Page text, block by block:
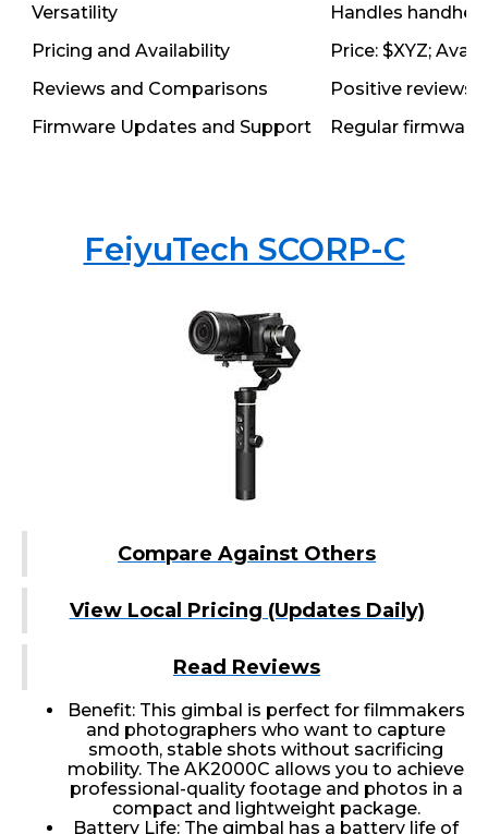
Versatility
Handles
Pricing and Availability
Price: $XYZ;
Reviews and Comparisons
Positive reviews
Firmware Updates and Support
Regular
FeiyuTech SCORP-C
Compare Against Others
View Local Pricing (Updates Daily)
Read Reviews
Benefit: This gimbal is perfect for filmmakers
and photographers who want to capture
smooth, stable shots without sacrificing
mobility. The AK2000C allows you to achieve
professional-quality footage and photos in a
compact and lightweight package.
Battery Life: The gimbal has a battery life of